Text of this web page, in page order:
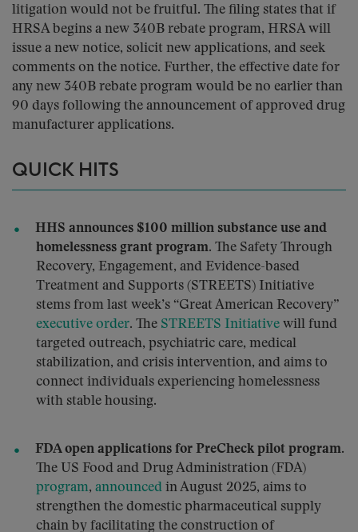
litigation would not be fruitful. The filing states that if
HRSA begins a new 340B rebate program, HRSA will
issue a new notice, solicit new applications, and seek
comments on the notice. Further, the effective date for
any new 340B rebate program would be no earlier than
90 days following the announcement of approved drug
manufacturer applications.
QUICK HITS
HHS announces $100 million substance use and
homelessness grant program. The Safety Through
Recovery, Engagement, and Evidence-based
Treatment and Supports (STREETS) Initiative
stems from last week’s “Great American Recovery”
executive order. The STREETS Initiative will fund
targeted outreach, psychiatric care, medical
stabilization, and crisis intervention, and aims to
connect individuals experiencing homelessness
with stable housing.
FDA open applications for PreCheck pilot program.
The US Food and Drug Administration (FDA)
program, announced in August 2025, aims to
strengthen the domestic pharmaceutical supply
chain by facilitating the construction of